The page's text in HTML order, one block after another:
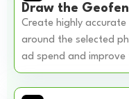
Draw the
Create highly
around the selected
ad spend and